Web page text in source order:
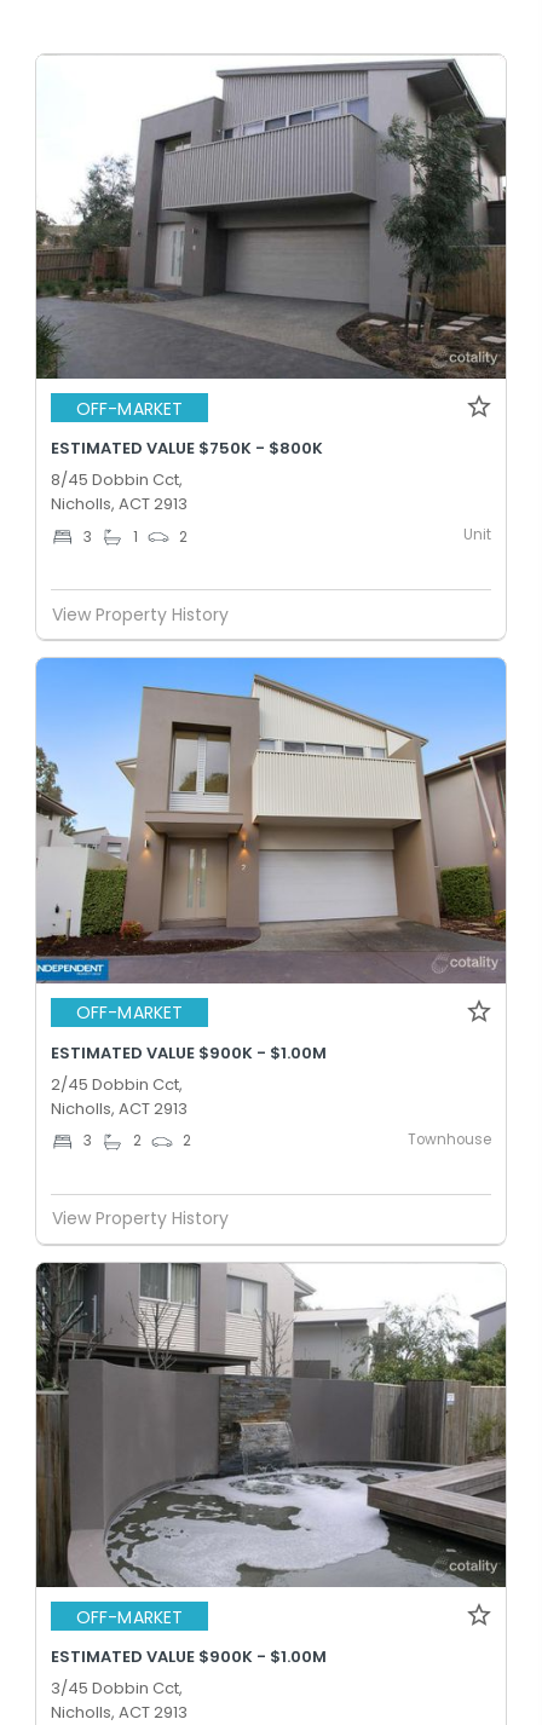
OFF-MARKET
ESTIMATED VALUE $750K - $800K
8/45 Dobbin Cct,
Nicholls, ACT 2913
3 1 2 Unit
View Property History
OFF-MARKET
ESTIMATED VALUE $900K - $1.00M
2/45 Dobbin Cct,
Nicholls, ACT 2913
3 2 2 Townhouse
View Property History
OFF-MARKET
ESTIMATED VALUE $900K - $1.00M
3/45 Dobbin Cct,
Nicholls, ACT 2913